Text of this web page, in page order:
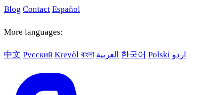
Blog Contact Español
More languages:
中文 Русский Kreyòl বাংলা العربية 한국어 Polski اردو